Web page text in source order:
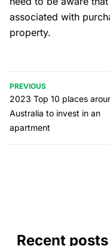
associated with
property.
PREVIOUS
2023 Top 10 places
Australia to invest in an
apartment
Recent posts